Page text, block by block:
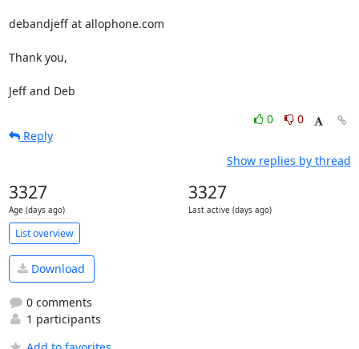
debandjeff at allophone.com
Thank you,
Jeff and Deb
0
0
Reply
Show replies by thread
3327
Age (days ago)
3327
Last active (days ago)
List overview
Download
0 comments
1 participants